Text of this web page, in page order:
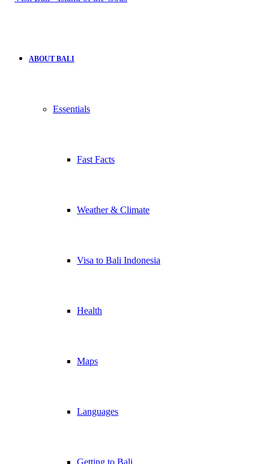
ABOUT BALI
Essentials
Fast Facts
Weather & Climate
Visa to Bali Indonesia
Health
Maps
Languages
Getting to Bali